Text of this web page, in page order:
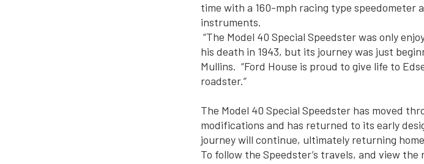
time with a 160-mph racing type
instruments.
“The Model 40 Special Speedster was only
his death in 1943, but its journey was just
Mullins. “Ford House is proud to give life to
roadster.”
The Model 40 Special Speedster has moved
modifications and has returned to its early
journey will continue, ultimately returning
To follow the Speedster’s travels, and view